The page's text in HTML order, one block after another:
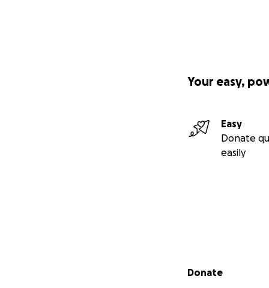
Your easy,
Easy
Donate
easily
Secondary menu
Donate